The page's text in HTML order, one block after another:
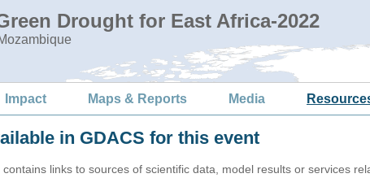
Drought for East Africa-2022
Impact Maps & Reports Media
in GDACS for this event
links to sources of scientific data, model results or services